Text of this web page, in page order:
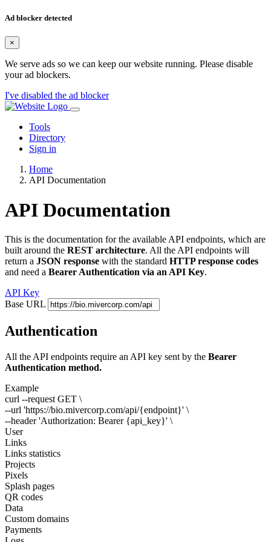
Ad blocker detected
×
We serve ads so we can keep our website running. Please disable
your ad blockers.
I've disabled the ad blocker
Tools
Directory
Sign in
Home
API Documentation
API Documentation
This is the documentation for the available API endpoints, which are
built around the REST architecture. All the API endpoints will
return a JSON response with the standard HTTP response codes
and need a Bearer Authentication via an API Key.
API Key
Base URL
Authentication
All the API endpoints require an API key sent by the Bearer
Authentication method.
Example
curl --request GET \
--url 'https://bio.mivercorp.com/api/{endpoint}' \
--header 'Authorization: Bearer {api_key}' \
User
Links
Links statistics
Projects
Pixels
Splash pages
QR codes
Data
Custom domains
Payments